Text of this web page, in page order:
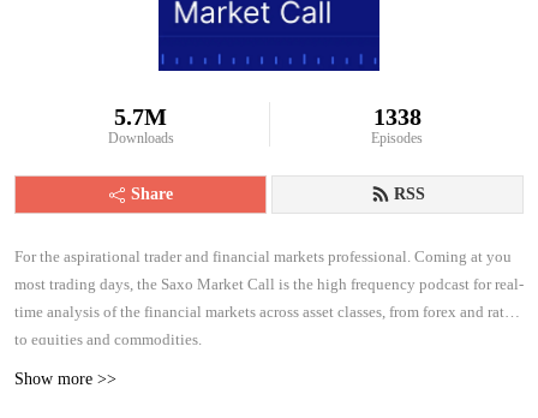
5.7M
Downloads
1338
Episodes
Share RSS
For the aspirational trader and financial markets professional. Coming at you
most trading days, the Saxo Market Call is the high frequency podcast for real-
time analysis of the financial markets across asset classes, from forex and rates
to equities and commodities.
Show more >>